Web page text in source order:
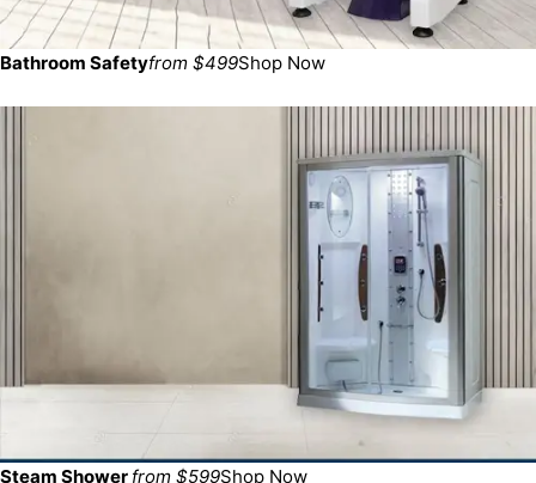
Bathroom Safetyfrom $499Shop Now
Steam Shower from $599Shop Now